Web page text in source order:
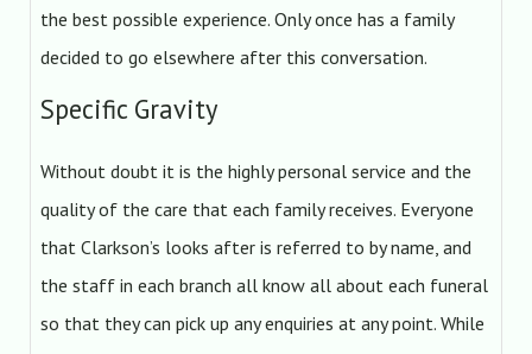
the best possible experience. Only once has a family
decided to go elsewhere after this conversation.
Specific Gravity
Without doubt it is the highly personal service and the
quality of the care that each family receives. Everyone
that Clarkson’s looks after is referred to by name, and
the staff in each branch all know all about each funeral
so that they can pick up any enquiries at any point. While